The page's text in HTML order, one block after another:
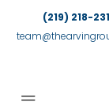
(219) 218-